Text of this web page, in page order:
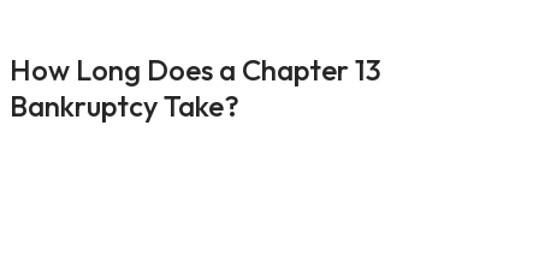
How Long Does a Chapter 13
Bankruptcy Take?